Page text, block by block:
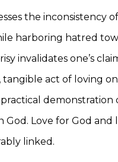
the inconsistency
harboring hatred
invalidates one’s
tangible act of loving
practical demonstration
God. Love for God and
linked.